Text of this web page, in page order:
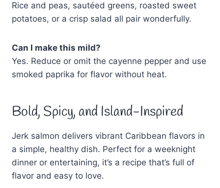
Rice and peas, sautéed greens, roasted sweet
potatoes, or a crisp salad all pair wonderfully.
Can I make this mild?
Yes. Reduce or omit the cayenne pepper and use
smoked paprika for flavor without heat.
Bold, Spicy, and Island-Inspired
Jerk salmon delivers vibrant Caribbean flavors in
a simple, healthy dish. Perfect for a weeknight
dinner or entertaining, it’s a recipe that’s full of
flavor and easy to love.